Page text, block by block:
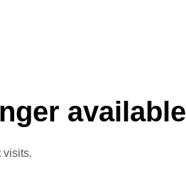
available
visits.